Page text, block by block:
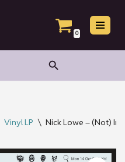
0
Search Button
Vinyl LP \ Nick Lowe – (Not)